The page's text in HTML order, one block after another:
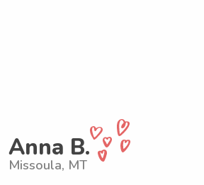
Anna B.
Missoula, MT